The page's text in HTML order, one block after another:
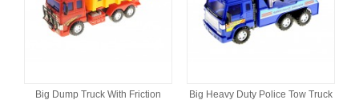
Big Dump Truck With Friction Big Heavy Duty Police Tow Truck